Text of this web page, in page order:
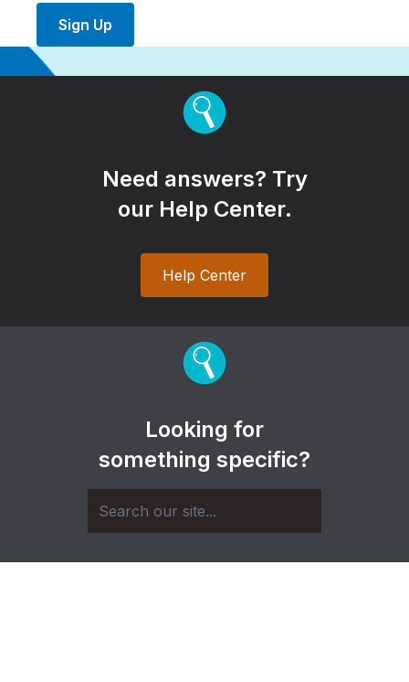
Sign Up
Need answers? Try
our Help Center.
Help Center
Looking for
something specific?